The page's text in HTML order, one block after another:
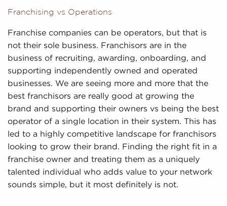
Franchising vs Operations
Franchise companies can be operators, but that is
not their sole business. Franchisors are in the
business of recruiting, awarding, onboarding, and
supporting independently owned and operated
businesses. We are seeing more and more that the
best franchisors are really good at growing the
brand and supporting their owners vs being the best
operator of a single location in their system. This has
led to a highly competitive landscape for franchisors
looking to grow their brand. Finding the right fit in a
franchise owner and treating them as a uniquely
talented individual who adds value to your network
sounds simple, but it most definitely is not.